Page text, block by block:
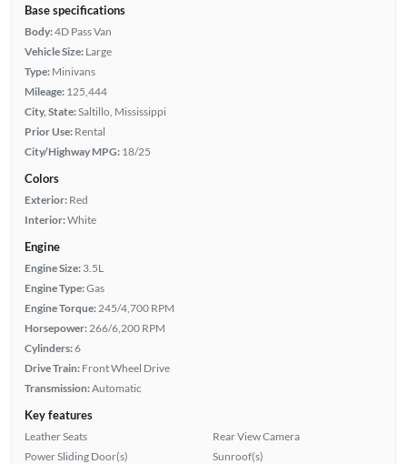
Base specifications
Body:4D Pass Van
Vehicle Size: Large
Type: Minivans
Mileage: 125,444
City, State:Saltillo, Mississippi
Prior Use: Rental
City/Highway MPG: 18/25
Colors
Exterior: Red
Interior:White
Engine
Engine Size: 3.5L
Engine Type:Gas
Engine Torque: 245/4,700 RPM
Horsepower: 266/6,200 RPM
Cylinders:6
Drive Train: Front Wheel Drive
Transmission:Automatic
Key features
Leather Seats
Power Sliding Door(s)
Rear View Camera
Sunroof(s)